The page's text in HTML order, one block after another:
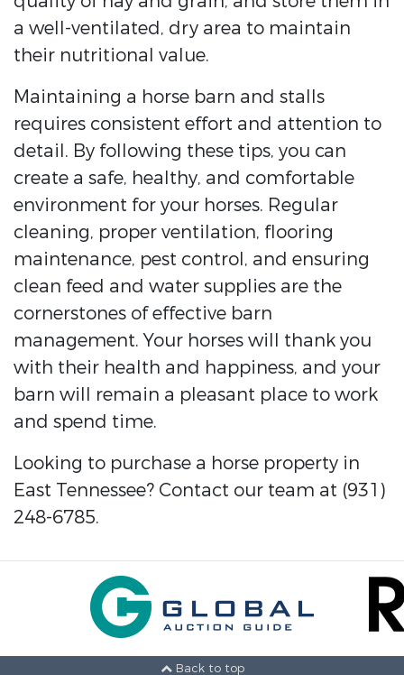
a well-ventilated, dry area to maintain
their nutritional value.
Maintaining a horse barn and stalls
requires consistent effort and attention to
detail. By following these tips, you can
create a safe, healthy, and comfortable
environment for your horses. Regular
cleaning, proper ventilation, flooring
maintenance, pest control, and ensuring
clean feed and water supplies are the
cornerstones of effective barn
management. Your horses will thank you
with their health and happiness, and your
barn will remain a pleasant place to work
and spend time.
Looking to purchase a horse property in
East Tennessee? Contact our team at (931)
248-6785.
Back to top